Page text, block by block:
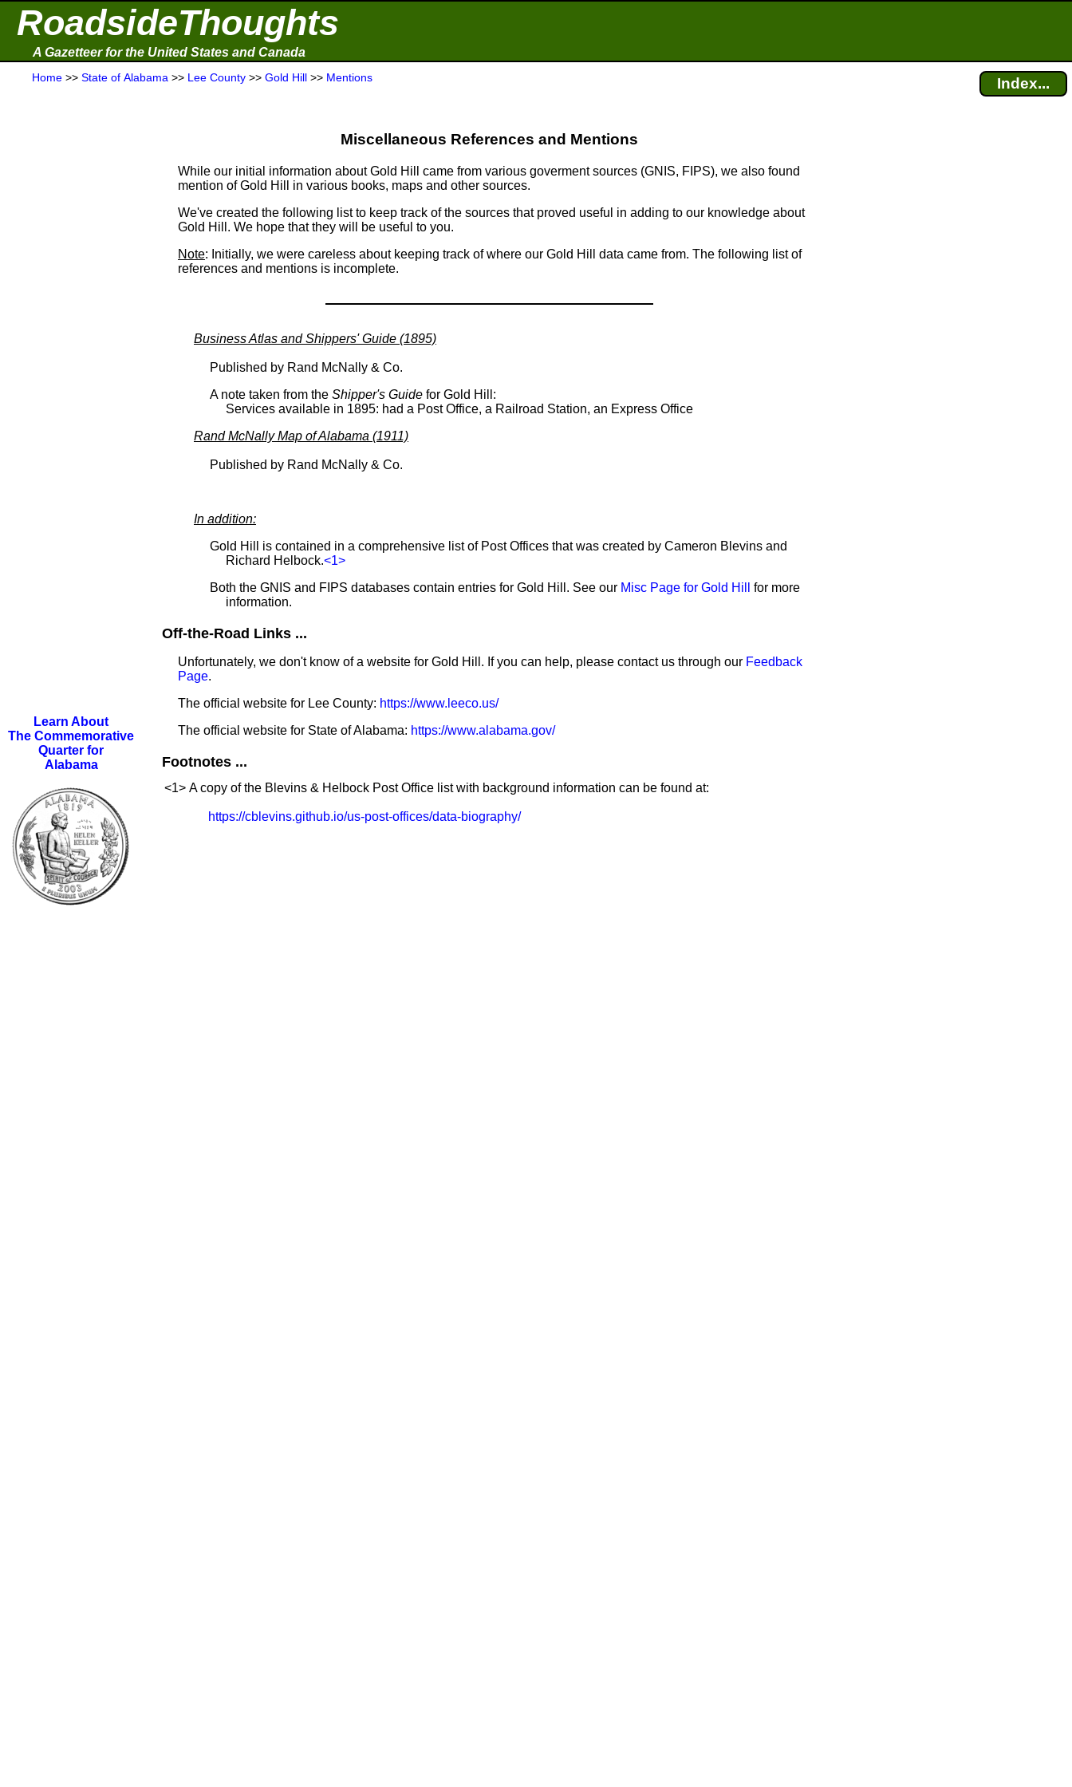
RoadsideThoughts
A Gazetteer for the United States and Canada
Home >> State of Alabama >> Lee County >> Gold Hill >> Mentions Index...
Learn About
The Commemorative
Quarter for
Alabama
Miscellaneous References and Mentions
While our initial information about Gold Hill came from various goverment sources (GNIS, FIPS), we also found
mention of Gold Hill in various books, maps and other sources.
We've created the following list to keep track of the sources that proved useful in adding to our knowledge about
Gold Hill. We hope that they will be useful to you.
Note: Initially, we were careless about keeping track of where our Gold Hill data came from. The following list of
references and mentions is incomplete.
Business Atlas and Shippers' Guide (1895)
Published by Rand McNally & Co.
A note taken from the Shipper's Guide for Gold Hill:
Services available in 1895: had a Post Office, a Railroad Station, an Express Office
Rand McNally Map of Alabama (1911)
Published by Rand McNally & Co.
In addition:
Gold Hill is contained in a comprehensive list of Post Offices that was created by Cameron Blevins and
Richard Helbock.<1>
Both the GNIS and FIPS databases contain entries for Gold Hill. See our Misc Page for Gold Hill
for more
information.
Off-the-Road Links ...
Unfortunately, we don't know of a website for Gold Hill. If you can help, please contact us through our Feedback
Page.
The official website for Lee County: https://www.leeco.us/
The official website for State of Alabama: https://www.alabama.gov/
Footnotes ...
<1> A copy of the Blevins & Helbock Post Office list with background information can be found at:
https://cblevins.github.io/us-post-offices/data-biography/